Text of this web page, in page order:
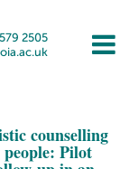
2505
counselling
Pilot